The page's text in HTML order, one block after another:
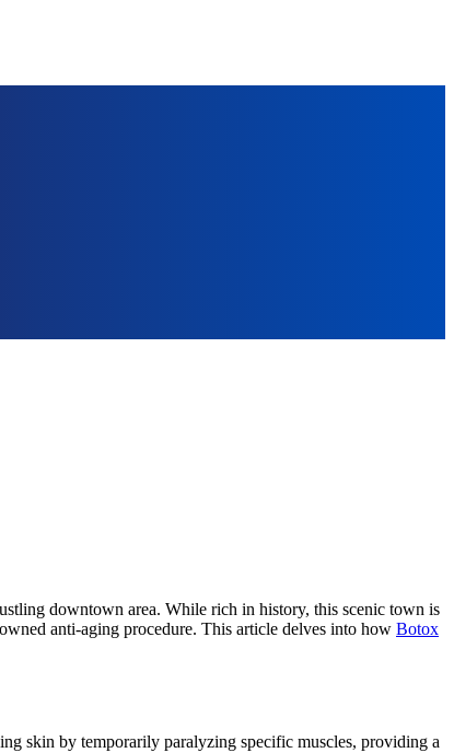
downtown area. While rich in history, this scenic town is
anti-aging procedure. This article delves into how Botox
skin by temporarily paralyzing specific muscles, providing a